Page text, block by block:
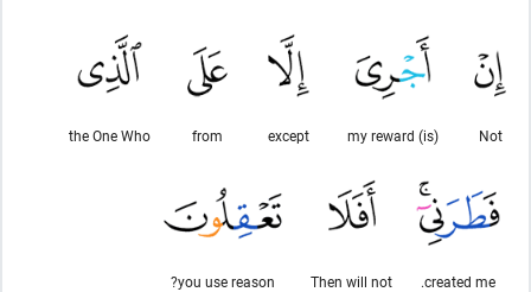
Not
(is) my reward
except
from
the One Who
created me.
Then will not
you use reason?